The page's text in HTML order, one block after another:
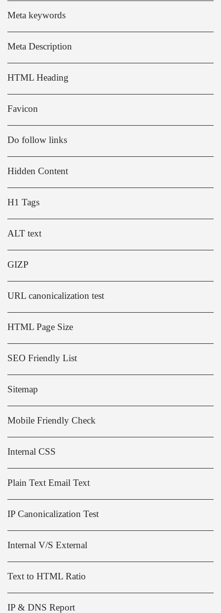
Meta keywords
Meta Description
HTML Heading
Favicon
Do follow links
Hidden Content
H1 Tags
ALT text
GIZP
URL canonicalization test
HTML Page Size
SEO Friendly List
Sitemap
Mobile Friendly Check
Internal CSS
Plain Text Email Text
IP Canonicalization Test
Internal V/S External
Text to HTML Ratio
IP & DNS Report